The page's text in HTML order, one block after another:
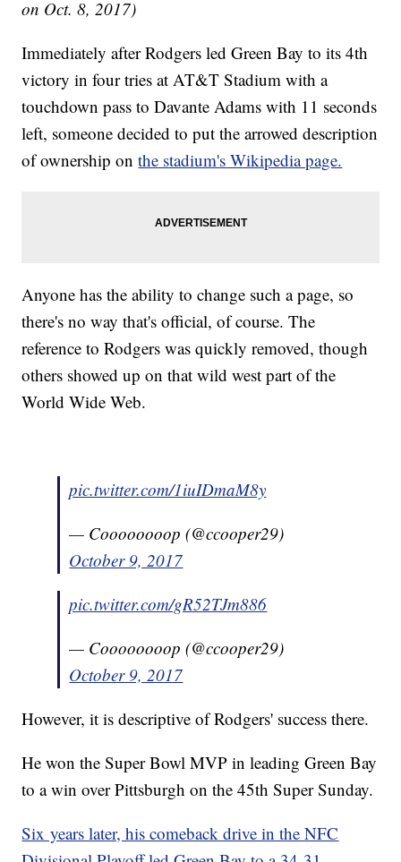
on Oct. 8, 2017)
Immediately after Rodgers led Green Bay to its 4th
victory in four tries at AT&T Stadium with a
touchdown pass to Davante Adams with 11 seconds
left, someone decided to put the arrowed description
of ownership onthe stadium's Wikipedia page.
Anyone has the ability to change such a page, so
there's no way that's official, of course. The
reference to Rodgers was quickly removed, though
others showed up on that wild west part of the
World Wide Web.
pic.twitter.com/1iuIDmaM8y
— Coooooooop (@ccooper29)
October 9, 2017
pic.twitter.com/gR52TJm886
— Coooooooop (@ccooper29)
October 9, 2017
However, it is descriptive of Rodgers' success there.
He won the Super Bowl MVP in leading Green Bay
to a win over Pittsburgh on the 45th Super Sunday.
Six years later, his comeback drive in the NFC